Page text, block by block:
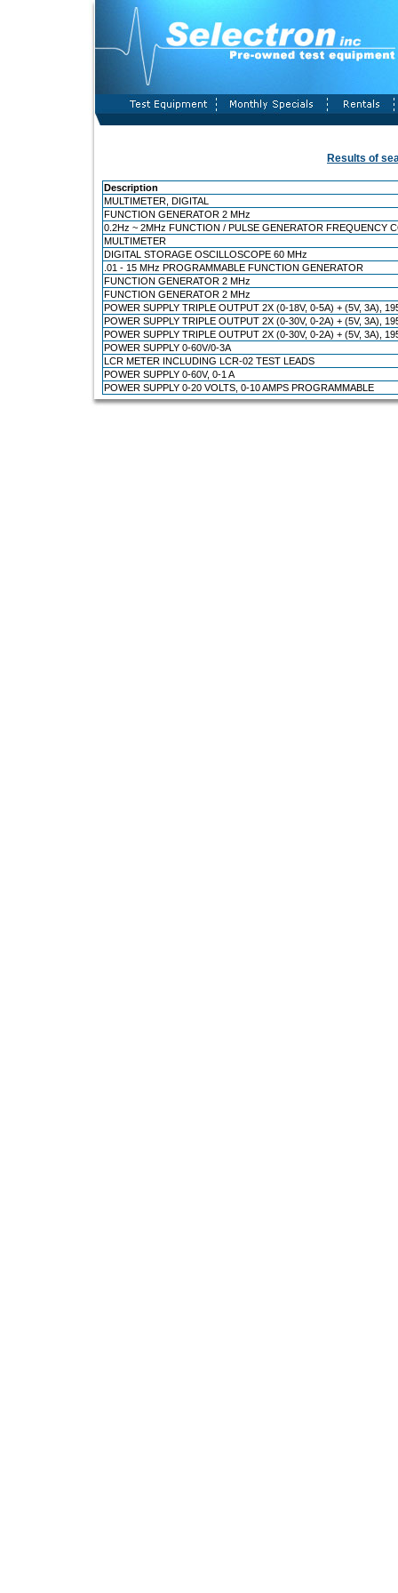
Results of
Description
MULTIMETER, DIGITAL
FUNCTION GENERATOR 2 MHz
0.2Hz ~ 2MHz FUNCTION / PULSE GENERATOR FREQUENCY
MULTIMETER
DIGITAL STORAGE OSCILLOSCOPE 60 MHz
.01 - 15 MHz PROGRAMMABLE FUNCTION GENERATOR
FUNCTION GENERATOR 2 MHz
FUNCTION GENERATOR 2 MHz
POWER SUPPLY TRIPLE OUTPUT 2X (0-18V, 0-5A) + (5V, 3A),
POWER SUPPLY TRIPLE OUTPUT 2X (0-30V, 0-2A) + (5V, 3A),
POWER SUPPLY TRIPLE OUTPUT 2X (0-30V, 0-2A) + (5V, 3A),
POWER SUPPLY 0-60V/0-3A
LCR METER INCLUDING LCR-02 TEST LEADS
POWER SUPPLY 0-60V, 0-1 A
POWER SUPPLY 0-20 VOLTS, 0-10 AMPS PROGRAMMABLE